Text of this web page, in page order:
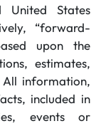
United States
“forward-
upon the
estimates,
All information,
included in
events or